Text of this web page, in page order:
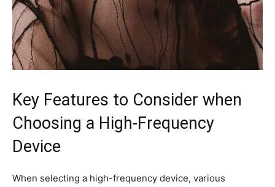
Key Features to⁢ Consider when
Choosing‌ a High-Frequency
Device
When selecting a high-frequency device, various